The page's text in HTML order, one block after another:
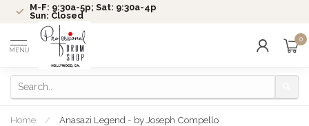
M-F: 9:30a-5p; Sat: 9:30a-4p
Sun: Closed
MENU
0
Home / Anasazi Legend - by Joseph Compello